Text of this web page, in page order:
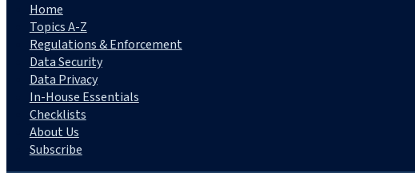
Home
Topics A-Z
Regulations & Enforcement
Data Security
Data Privacy
In-House Essentials
Checklists
About Us
Subscribe